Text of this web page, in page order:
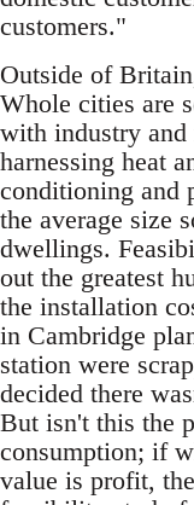
customers."
Outside of
Whole cities are
with industry and
harnessing heat
conditioning and
the average size
dwellings.
out the greatest
the installation
in Cambridge
station were
decided there
But isn't this the
consumption; if
value is profit,